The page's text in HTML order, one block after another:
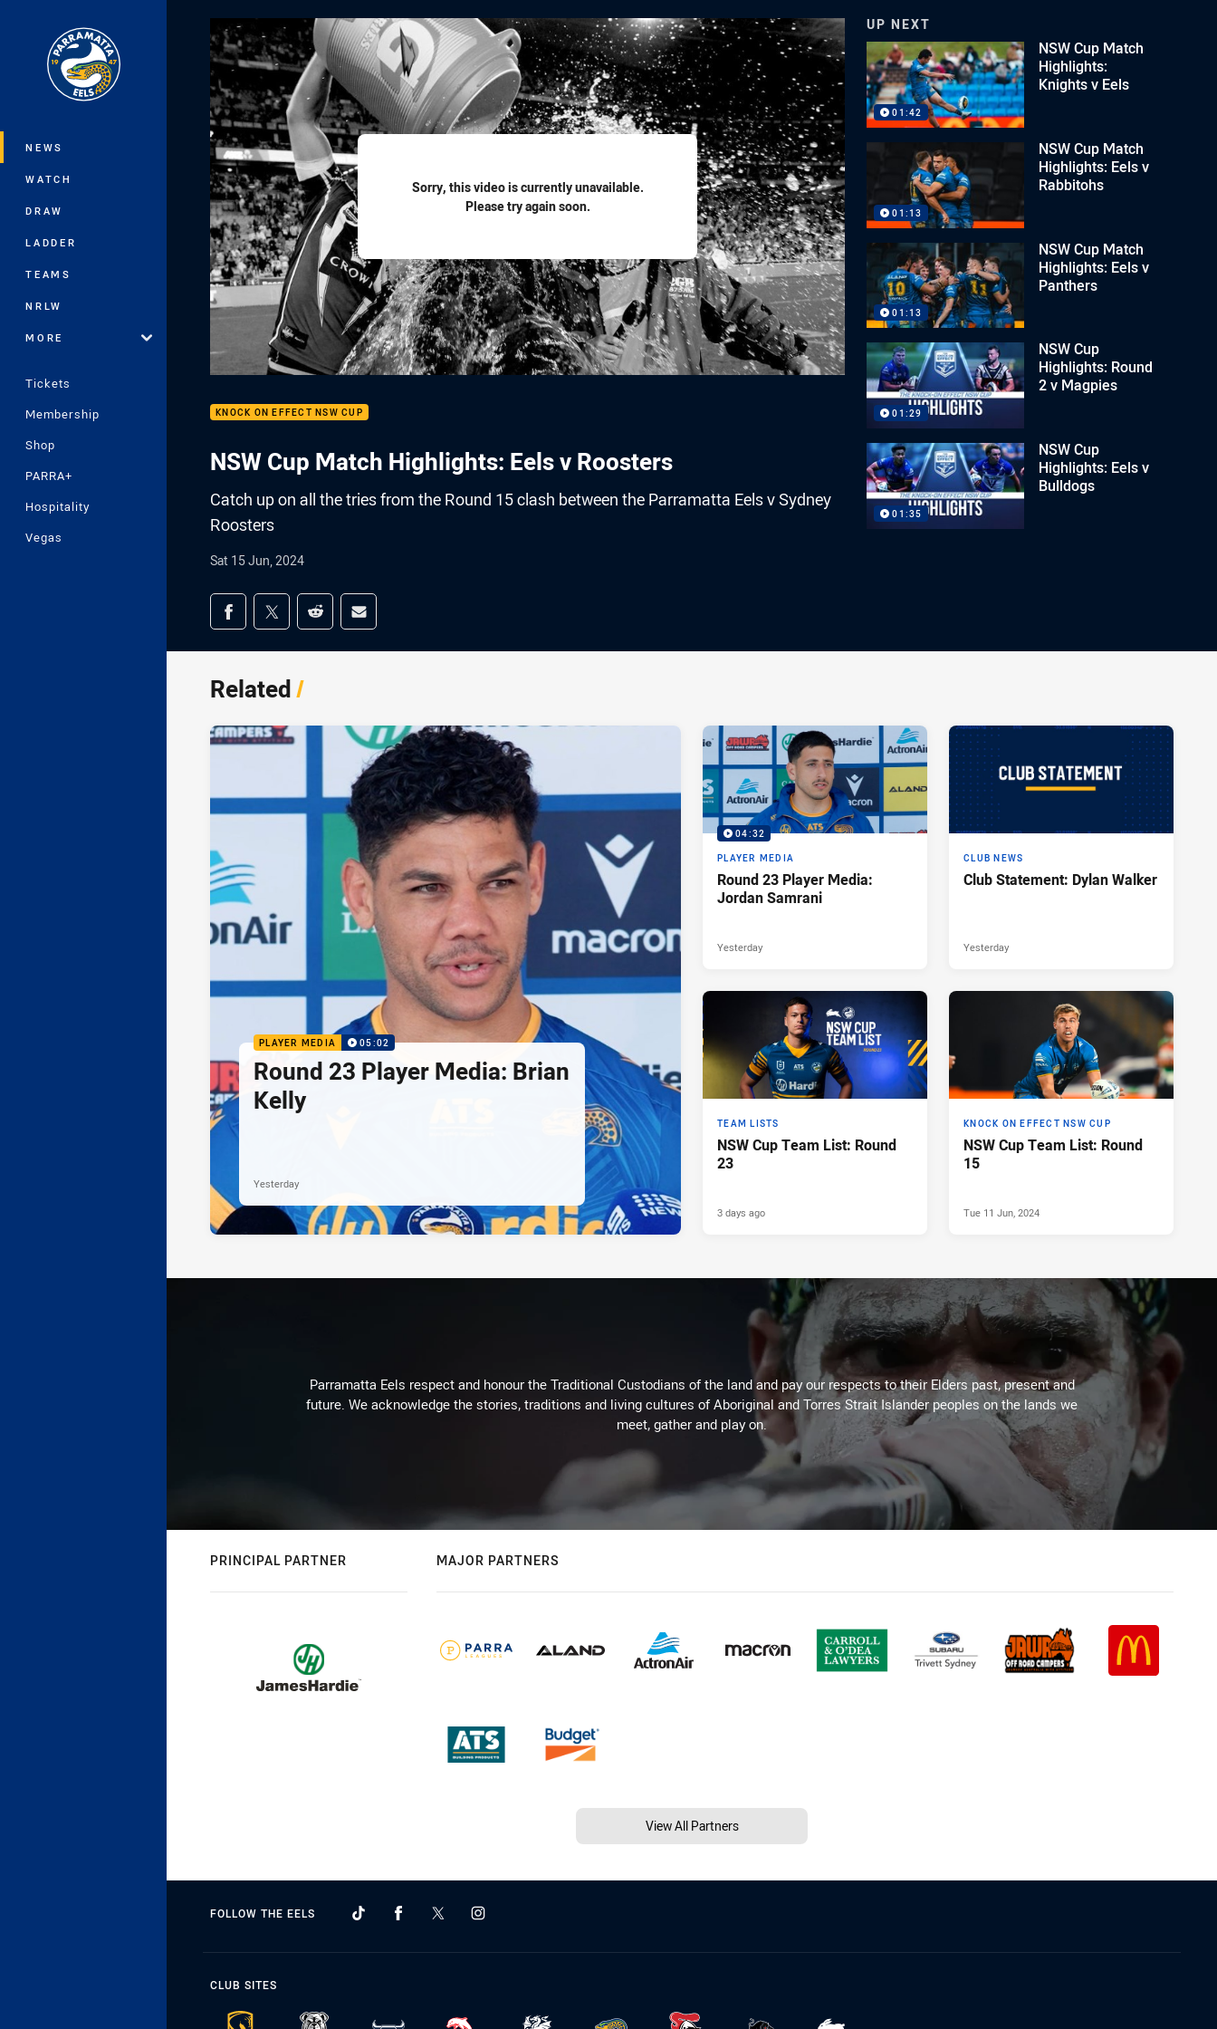
Main
NEWS
WATCH
DRAW
LADDER
TEAMS
NRLW
MORE
Tickets
Membership
Shop
PARRA+
Hospitality
Vegas
Sorry, this video is currently unavailable.
Please try again soon.
KNOCK ON EFFECT NSW CUP
NSW Cup Match Highlights: Eels v Roosters
Catch up on all the tries from the Round 15 clash between the Parramatta Eels v Sydney
Roosters
Sat 15 Jun, 2024
Share on social media
Share via Facebook
Share via Twitter
Share via Reddit
Share via Email
UP NEXT
01:42
NSW Cup Match
Highlights:
Knights v Eels
01:13
NSW Cup Match
Highlights: Eels v
Rabbitohs
01:13
NSW Cup Match
Highlights: Eels v
Panthers
01:29
NSW Cup
Highlights: Round
2 v Magpies
01:35
NSW Cup
Highlights: Eels v
Bulldogs
Related/
PLAYER MEDIA 05:02
Round 23 Player Media: Brian
Kelly
Yesterday
04:32
PLAYER MEDIA
Round 23 Player Media:
Jordan Samrani
Yesterday
CLUB NEWS
Club Statement: Dylan Walker
Yesterday
TEAM LISTS
NSW Cup Team List: Round
23
3 days ago
KNOCK ON EFFECT NSW CUP
NSW Cup Team List: Round
15
Tue 11 Jun, 2024
Parramatta Eels respect and honour the Traditional Custodians of the land and pay our respects to their Elders past, present and
future. We acknowledge the stories, traditions and living cultures of Aboriginal and Torres Strait Islander peoples on the lands we
meet, gather and play on.
PRINCIPAL PARTNER MAJOR PARTNERS
View All Partners
FOLLOW THE EELS
CLUB SITES